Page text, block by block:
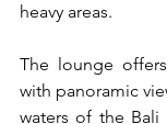
heavy areas.
The lounge
with panoramic
waters of the Bali